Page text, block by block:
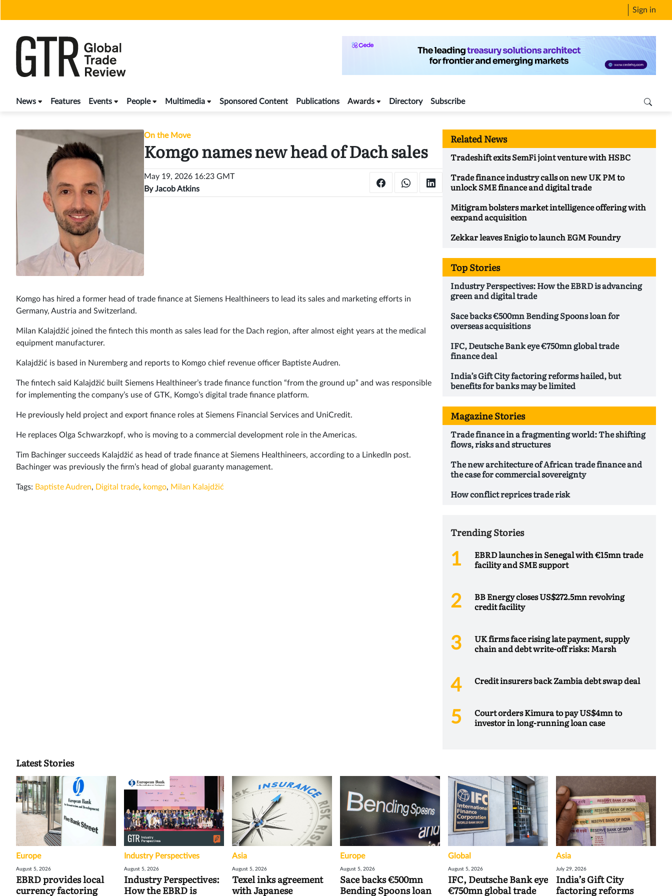
Sign in
News Features Events People Multimedia Sponsored Content Publications Awards Directory Subscribe
On the Move
Komgo names new head of Dach sales
May 19, 2026 16:23 GMT
ByJacob Atkins
Komgo has hired a former head of trade finance at Siemens Healthineers to lead its sales and marketing efforts in
Germany, Austria and Switzerland.
Milan Kalajdžić joined the fintech this month as sales lead for the Dach region, after almost eight years at the medical
equipment manufacturer.
Kalajdžić is based in Nuremberg and reports to Komgo chief revenue officer Baptiste Audren.
The fintech said Kalajdžić built Siemens Healthineer’s trade finance function “from the ground up” and was responsible
for implementing the company’s use of GTK, Komgo’s digital trade finance platform.
He previously held project and export finance roles at Siemens Financial Services and UniCredit.
He replaces Olga Schwarzkopf, who is moving to a commercial development role in the Americas.
Tim Bachinger succeeds Kalajdžić as head of trade finance at Siemens Healthineers, according to a LinkedIn post.
Bachinger was previously the firm’s head of global guaranty management.
Tags: Baptiste Audren, Digital trade, komgo, Milan Kalajdžić
Related News
Tradeshift exits SemFi joint venture with HSBC
Trade finance industry calls on new UK PM to
unlock SME finance and digital trade
Mitigram bolsters market intelligence offering with
eexpand acquisition
Zekkar leaves Enigio to launch EGM Foundry
Top Stories
Industry Perspectives: How the EBRD is advancing
green and digital trade
Sace backs €500mn Bending Spoons loan for
overseas acquisitions
IFC, Deutsche Bank eye €750mn global trade
finance deal
India’s Gift City factoring reforms hailed, but
benefits for banks may be limited
Magazine Stories
Trade finance in a fragmenting world: The shifting
flows, risks and structures
The new architecture of African trade finance and
the case for commercial sovereignty
How conflict reprices trade risk
Trending Stories
EBRD launches in Senegal with €15mn trade
facility and SME support
BB Energy closes US$272.5mn revolving
credit facility
UK firms face rising late payment, supply
chain and debt write-off risks: Marsh
Credit insurers back Zambia debt swap deal
Court orders Kimura to pay US$4mn to
investor in long-running loan case
Latest Stories
Europe
August 5, 2026
EBRD provides local
currency factoring
Industry Perspectives
August 5, 2026
Industry Perspectives:
How the EBRD is
Asia
August 5, 2026
Texel inks agreement
with Japanese
Europe
August 5, 2026
Sace backs €500mn
Bending Spoons loan
Global
August 5, 2026
IFC, Deutsche Bank eye
€750mn global trade
Asia
July 29, 2026
India’s Gift City
factoring reforms